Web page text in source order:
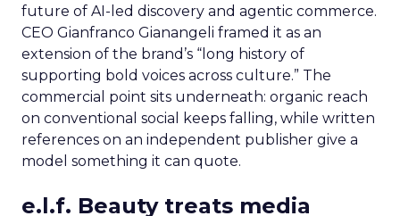
future of AI-led discovery and agentic commerce.
CEO Gianfranco Gianangeli framed it as an
extension of the brand’s “long history of
supporting bold voices across culture.” The
commercial point sits underneath: organic reach
on conventional social keeps falling, while written
references on an independent publisher give a
model something it can quote.
e.l.f. Beauty treats media